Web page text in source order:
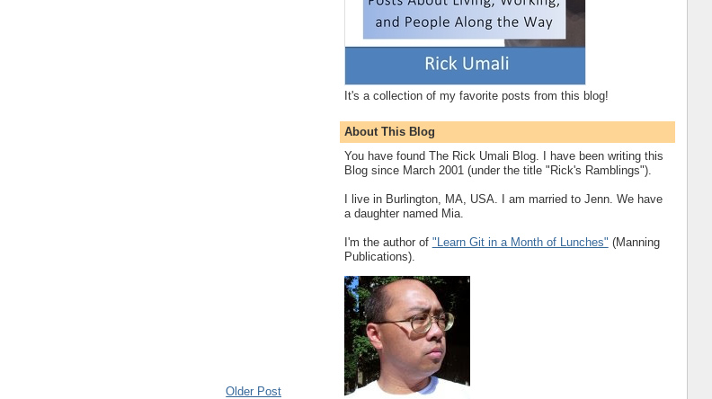
Older Post
It's a collection of my favorite posts from this blog!
About This Blog
You have found The Rick Umali Blog. I have been writing this
Blog since March 2001 (under the title "Rick's Ramblings").
I live in Burlington, MA, USA. I am married to Jenn. We have
a daughter named Mia.
I'm the author of "Learn Git in a Month of Lunches" (Manning
Publications).